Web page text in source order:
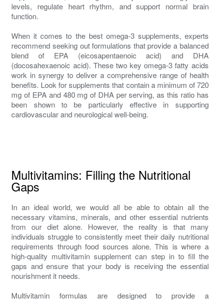
levels, regulate heart rhythm, and support normal brain
function.
When it comes to the best omega-3 supplements, experts
recommend seeking out formulations that provide a balanced
blend of EPA (eicosapentaenoic acid) and DHA
(docosahexaenoic acid). These two key omega-3 fatty acids
work in synergy to deliver a comprehensive range of health
benefits. Look for supplements that contain a minimum of 720
mg of EPA and 480 mg of DHA per serving, as this ratio has
been shown to be particularly effective in supporting
cardiovascular and neurological well-being.
Multivitamins: Filling the Nutritional
Gaps
In an ideal world, we would all be able to obtain all the
necessary vitamins, minerals, and other essential nutrients
from our diet alone. However, the reality is that many
individuals struggle to consistently meet their daily nutritional
requirements through food sources alone. This is where a
high-quality multivitamin supplement can step in to fill the
gaps and ensure that your body is receiving the essential
nourishment it needs.
Multivitamin formulas are designed to provide a